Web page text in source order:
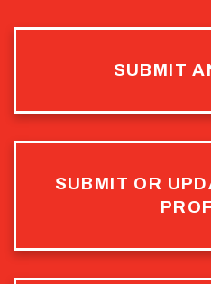
SUBMIT
SUBMIT OR